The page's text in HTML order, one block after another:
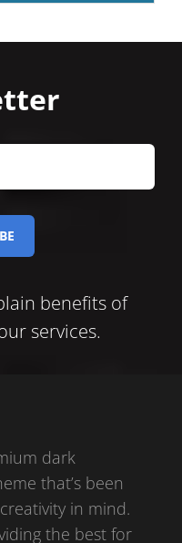
benefits of
services.
dark
that’s been
in mind.
the best for